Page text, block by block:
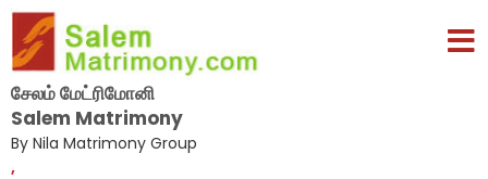
சேலம் மேட்ரிமோனி
Salem Matrimony
By Nila Matrimony Group
,